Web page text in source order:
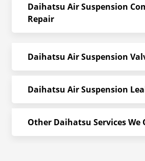
Daihatsu Air Suspension
Repair
Daihatsu Air Suspension
Daihatsu Air Suspension
Other Daihatsu Services We